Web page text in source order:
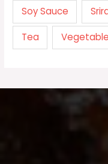
Soy Sauce
Tea Vegetable